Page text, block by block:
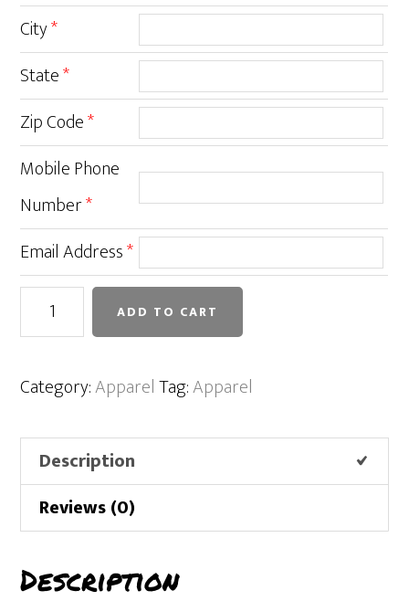
City*
State*
Zip Code*
Mobile Phone
Number*
Email Address*
Houston
Mustangs
2022
quantity
ADD TO CART
Category:ApparelTag:Apparel
Description
Reviews (0)
Description